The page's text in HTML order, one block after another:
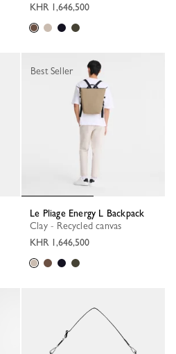
KHR 1,646,500
Le Pliage Energy L Backpack
Clay - Recycled canvas
KHR 1,646,500
Best Seller